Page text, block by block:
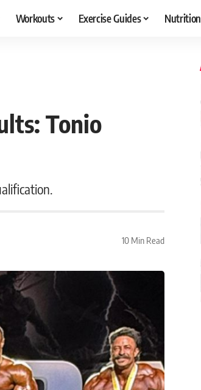
Workouts Exercise Guides Nutrition
Tonio
10 Min Read